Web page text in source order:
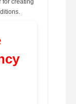
creating